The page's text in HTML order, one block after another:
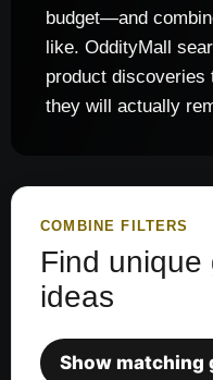
budget—and
like. OddityMall
product discoveries
they will actually
COMBINE FILTERS
Find unique
ideas
Show matching